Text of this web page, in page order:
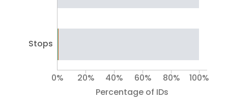
Stops
Percentage of IDs
0% 20% 40% 60% 80% 100%